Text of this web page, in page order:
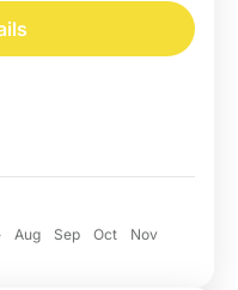
Aug Sep Oct
Nov